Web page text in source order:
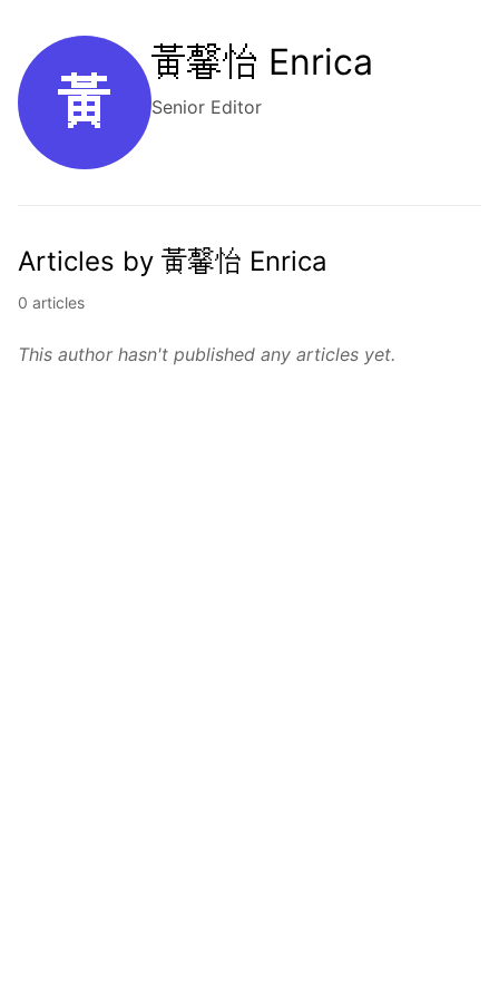
黃
黃馨怡 Enrica
Senior Editor
Articles by 黃馨怡 Enrica
0 articles
This author hasn't published any articles yet.